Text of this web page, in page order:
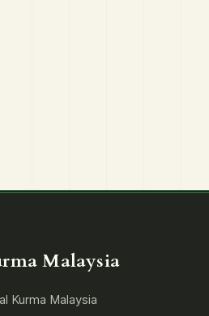
Malaysia
Kurma Malaysia